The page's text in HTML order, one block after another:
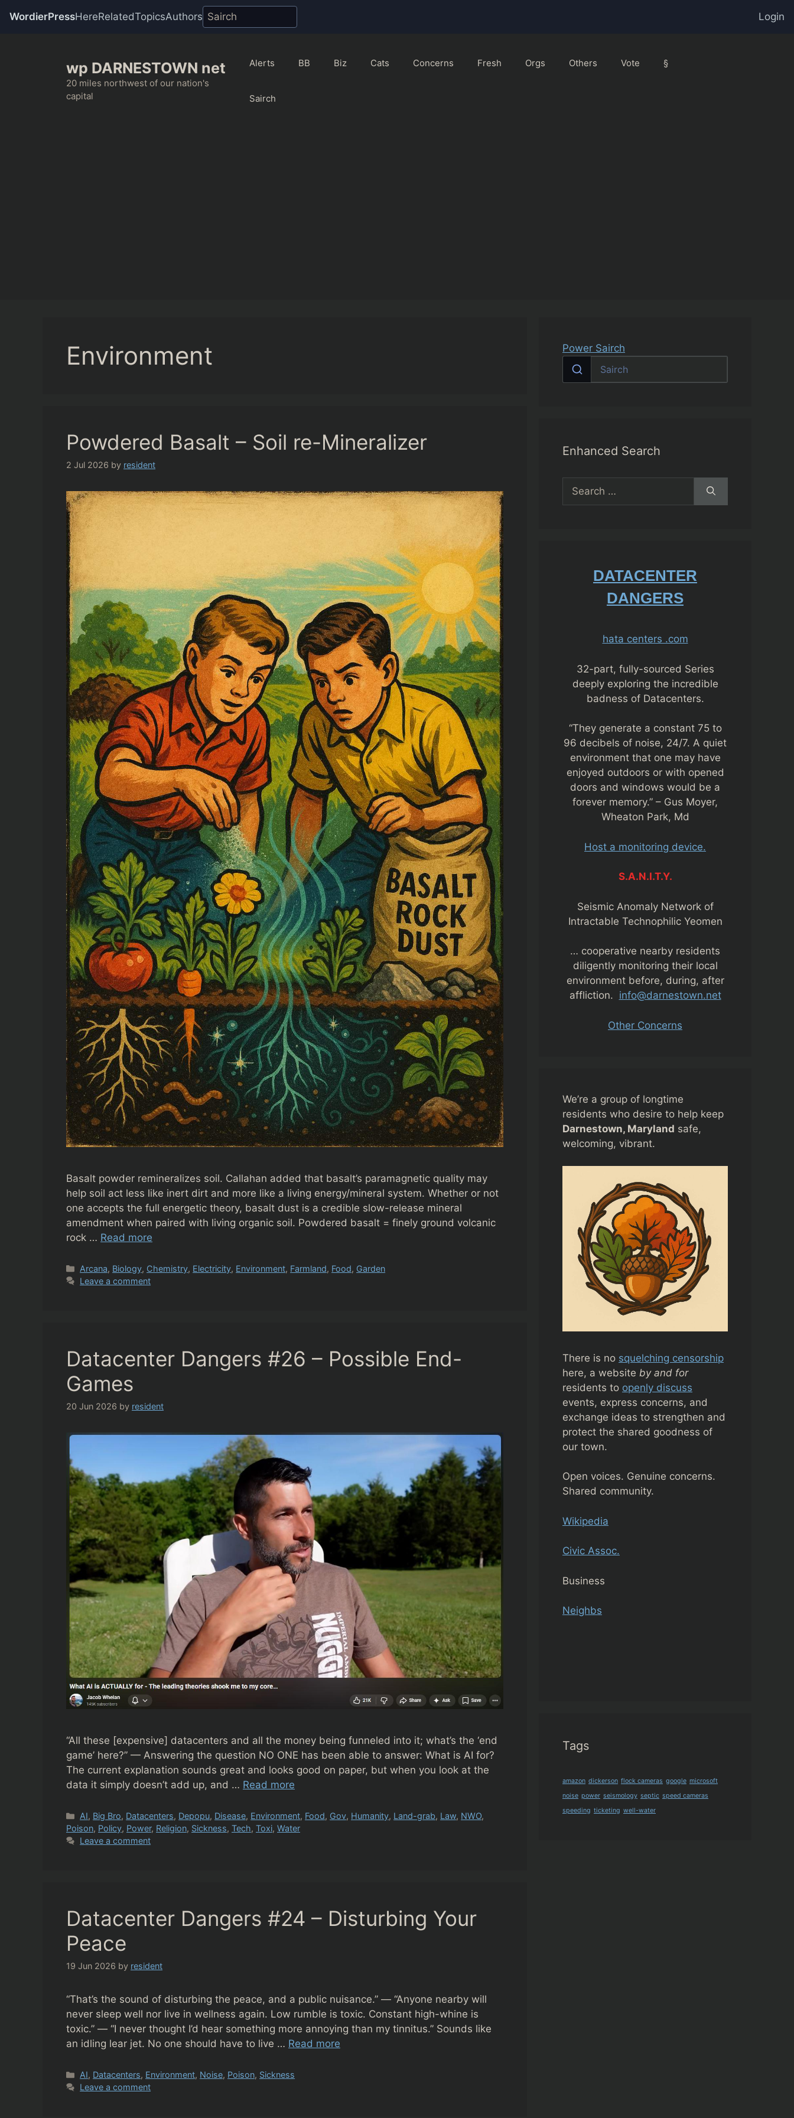
WordierPressHereRelatedTopicsAuthors
Login
wp DARNESTOWN net
20 miles northwest of our nation's
capital
Alerts BB Biz Cats Concerns Fresh Orgs Others Vote §
Sairch
Environment
Powdered Basalt – Soil re-Mineralizer
2 Jul 2026 by resident
Basalt powder remineralizes soil. Callahan added that basalt’s paramagnetic quality may
help soil act less like inert dirt and more like a living energy/mineral system. Whether or not
one accepts the full energetic theory, basalt dust is a credible slow-release mineral
amendment when paired with living organic soil. Powdered basalt = finely ground volcanic
rock … Read more
Categories
Arcana, Biology, Chemistry, Electricity, Environment, Farmland, Food, Garden
Leave a comment
Datacenter Dangers #26 – Possible End-
Games
20 Jun 2026 by resident
“All these [expensive] datacenters and all the money being funneled into it; what’s the ‘end
game’ here?” — Answering the question NO ONE has been able to answer: What is AI for?
The current explanation sounds great and looks good on paper, but when you look at the
data it simply doesn’t add up, and … Read more
Categories
AI, Big Bro, Datacenters, Depopu, Disease, Environment, Food, Gov, Humanity, Land-grab, Law, NWO,
Poison, Policy, Power, Religion, Sickness, Tech, Toxi, Water
Leave a comment
Datacenter Dangers #24 – Disturbing Your
Peace
19 Jun 2026 by resident
“That’s the sound of disturbing the peace, and a public nuisance.” — “Anyone nearby will
never sleep well nor live in wellness again. Low rumble is toxic. Constant high-whine is
toxic.” — “I never thought I’d hear something more annoying than my tinnitus.” Sounds like
an idling lear jet. No one should have to live … Read more
Categories
AI, Datacenters, Environment, Noise, Poison, Sickness
Leave a comment
Power Sairch
Enhanced Search
Search
for:
DATACENTER
DANGERS
hata centers .com
32-part, fully-sourced Series
deeply exploring the incredible
badness of Datacenters.
“They generate a constant 75 to
96 decibels of noise, 24/7. A quiet
environment that one may have
enjoyed outdoors or with opened
doors and windows would be a
forever memory.” – Gus Moyer,
Wheaton Park, Md
Host a monitoring device.
S.A.N.I.T.Y.
Seismic Anomaly Network of
Intractable Technophilic Yeomen
… cooperative nearby residents
diligently monitoring their local
environment before, during, after
affliction. info@darnestown.net
Other Concerns
We’re a group of longtime
residents who desire to help keep
Darnestown, Maryland safe,
welcoming, vibrant.
There is no squelching censorship
here, a website by and for
residents to openly discuss
events, express concerns, and
exchange ideas to strengthen and
protect the shared goodness of
our town.
Open voices. Genuine concerns.
Shared community.
Wikipedia
Civic Assoc.
Business
Neighbs
Tags
amazon dickerson flock cameras google microsoft
noise power seismology septic speed cameras
speeding ticketing well-water